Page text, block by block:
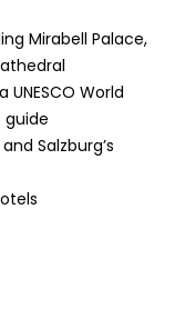
Mirabell Palace,
World
guide
Salzburg’s